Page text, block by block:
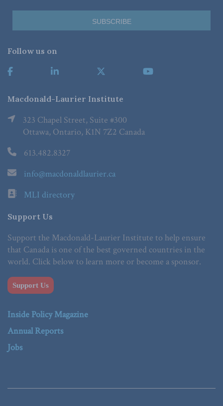
Follow us on
Macdonald-Laurier Institute
323 Chapel Street, Suite #300
Ottawa, Ontario, K1N 7Z2 Canada
613.482.8327
info@macdonaldlaurier.ca
MLI directory
Support Us
Support the Macdonald-Laurier Institute to help ensure
that Canada is one of the best governed countries in the
world. Click below to learn more or become a sponsor.
Support Us
Inside Policy Magazine
Annual Reports
Jobs